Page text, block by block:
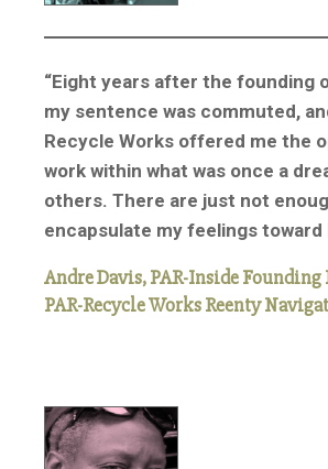
“Eight years after the founding
my sentence was commuted,
Recycle Works offered me the
work within what was once a
others. There are just not
encapsulate my feelings toward
Andre Davis, PAR-Inside
PAR-Recycle Works Reenty